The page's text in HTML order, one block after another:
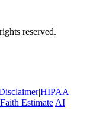
reserved.
|HIPAA
Estimate|AI